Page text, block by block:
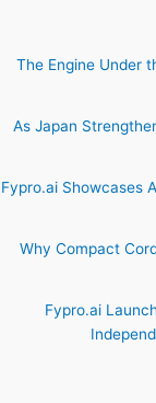
The Engine Under
As Japan
Fypro.ai Showcases
Why Compact
Fypro.ai